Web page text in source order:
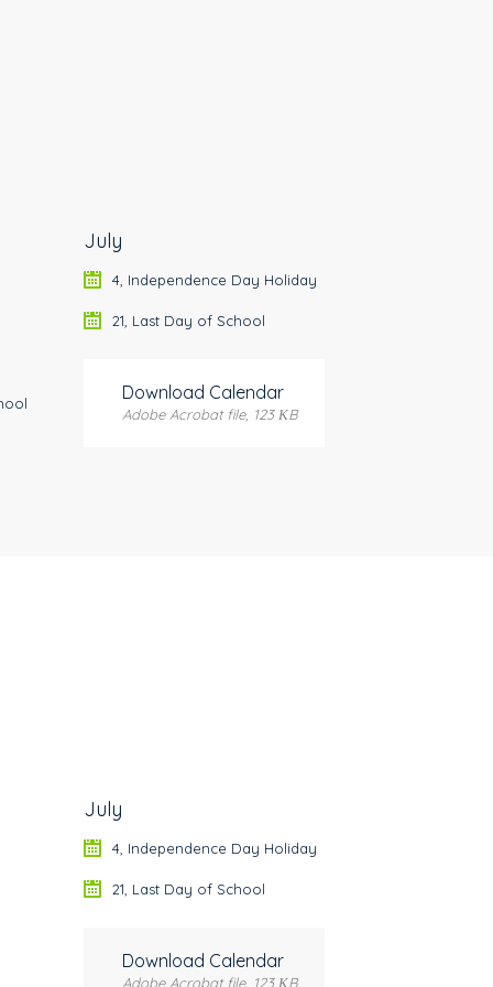
July
4, Independence Day Holiday
21, Last Day of School
Download Calendar
Adobe Acrobat file, 123 КB
July
4, Independence Day Holiday
21, Last Day of School
Download Calendar
Adobe Acrobat file, 123 КB